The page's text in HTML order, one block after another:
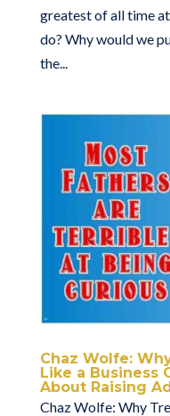
greatest of all time
do? Why would we
the...
Chaz Wolfe:
Like a Business
About Raising
Chaz Wolfe: Why